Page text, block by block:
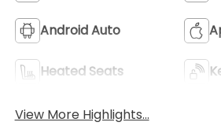
Android Auto
Heated Seats
View More Highlights...